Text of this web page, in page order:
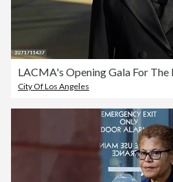
City Of Los Angeles